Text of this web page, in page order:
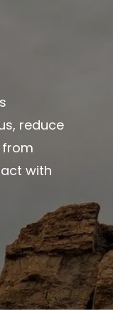
reduce
from
with